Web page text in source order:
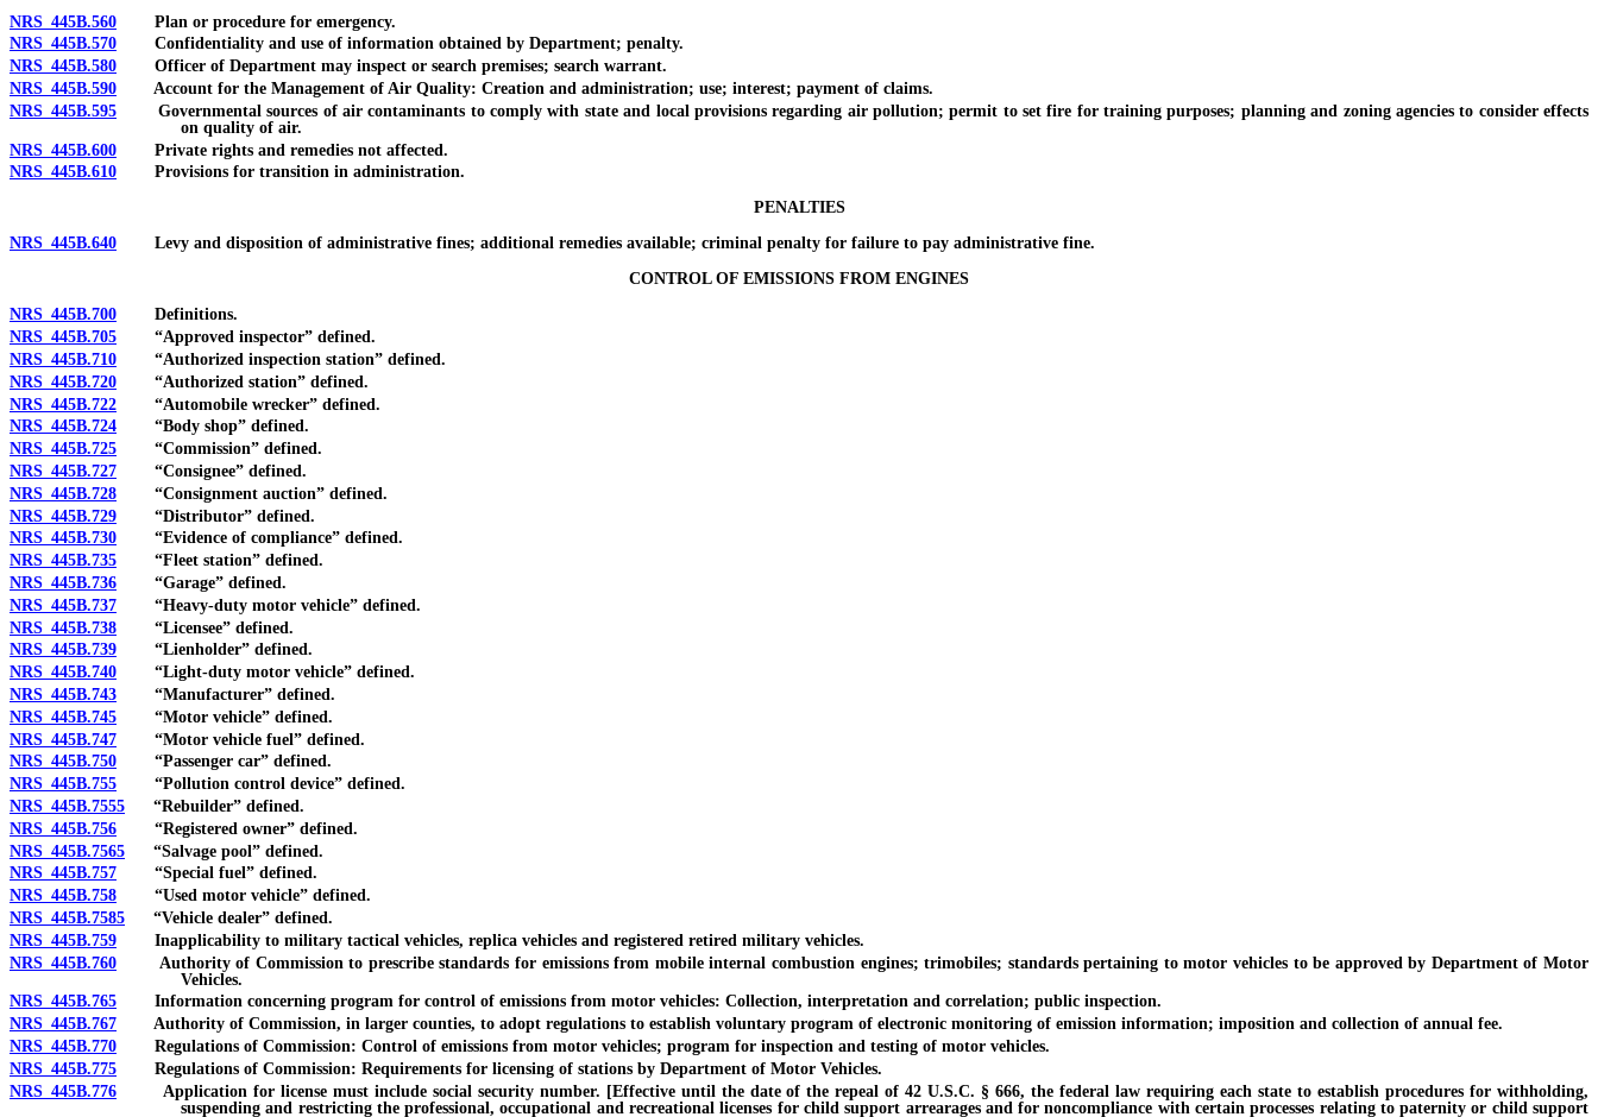
NRS 445B.560 Plan or procedure for emergency.
NRS 445B.570 Confidentiality and use of information obtained by Department; penalty.
NRS 445B.580 Officer of Department may inspect or search premises; search warrant.
NRS 445B.590 Account for the Management of Air Quality: Creation and administration; use; interest; payment of claims.
NRS 445B.595 Governmental sources of air contaminants to comply with state and local provisions regarding air pollution; permit to set fire for training purposes; planning and zoning agencies to consider effects
on quality of air.
NRS 445B.600 Private rights and remedies not affected.
NRS 445B.610 Provisions for transition in administration.
PENALTIES
NRS 445B.640 Levy and disposition of administrative fines; additional remedies available; criminal penalty for failure to pay administrative fine.
CONTROL OF EMISSIONS FROM ENGINES
NRS 445B.700 Definitions.
NRS 445B.705 “Approved inspector” defined.
NRS 445B.710 “Authorized inspection station” defined.
NRS 445B.720 “Authorized station” defined.
NRS 445B.722 “Automobile wrecker” defined.
NRS 445B.724 “Body shop” defined.
NRS 445B.725 “Commission” defined.
NRS 445B.727 “Consignee” defined.
NRS 445B.728 “Consignment auction” defined.
NRS 445B.729 “Distributor” defined.
NRS 445B.730 “Evidence of compliance” defined.
NRS 445B.735 “Fleet station” defined.
NRS 445B.736 “Garage” defined.
NRS 445B.737 “Heavy-duty motor vehicle” defined.
NRS 445B.738 “Licensee” defined.
NRS 445B.739 “Lienholder” defined.
NRS 445B.740 “Light-duty motor vehicle” defined.
NRS 445B.743 “Manufacturer” defined.
NRS 445B.745 “Motor vehicle” defined.
NRS 445B.747 “Motor vehicle fuel” defined.
NRS 445B.750 “Passenger car” defined.
NRS 445B.755 “Pollution control device” defined.
NRS 445B.7555 “Rebuilder” defined.
NRS 445B.756 “Registered owner” defined.
NRS 445B.7565 “Salvage pool” defined.
NRS 445B.757 “Special fuel” defined.
NRS 445B.758 “Used motor vehicle” defined.
NRS 445B.7585 “Vehicle dealer” defined.
NRS 445B.759 Inapplicability to military tactical vehicles, replica vehicles and registered retired military vehicles.
NRS 445B.760 Authority of Commission to prescribe standards for emissions from mobile internal combustion engines; trimobiles; standards pertaining to motor vehicles to be approved by Department of Motor
Vehicles.
NRS 445B.765 Information concerning program for control of emissions from motor vehicles: Collection, interpretation and correlation; public inspection.
NRS 445B.767 Authority of Commission, in larger counties, to adopt regulations to establish voluntary program of electronic monitoring of emission information; imposition and collection of annual fee.
NRS 445B.770 Regulations of Commission: Control of emissions from motor vehicles; program for inspection and testing of motor vehicles.
NRS 445B.775 Regulations of Commission: Requirements for licensing of stations by Department of Motor Vehicles.
NRS 445B.776 Application for license must include social security number. [Effective until the date of the repeal of 42 U.S.C. § 666, the federal law requiring each state to establish procedures for withholding,
suspending and restricting the professional, occupational and recreational licenses for child support arrearages and for noncompliance with certain processes relating to paternity or child support